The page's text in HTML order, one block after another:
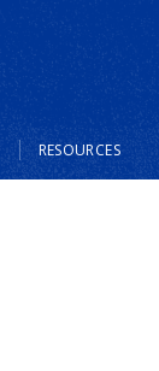
RESOURCES